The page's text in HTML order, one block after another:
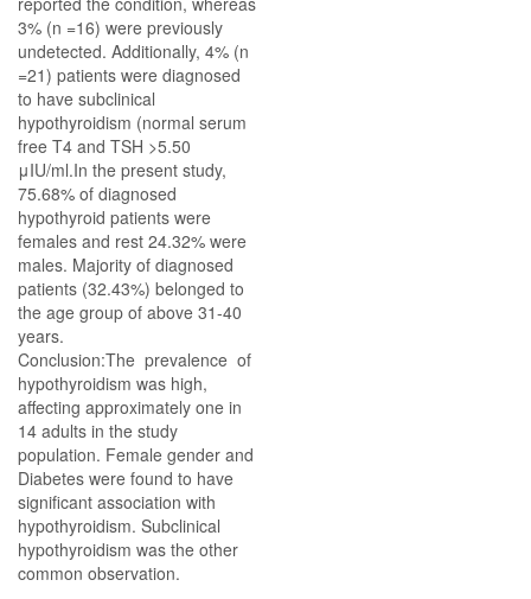
3% (n =16) were previously
undetected. Additionally, 4% (n
=21) patients were diagnosed
to have subclinical
hypothyroidism (normal serum
free T4 and TSH >5.50
μIU/ml.In the present study,
75.68% of diagnosed
hypothyroid patients were
females and rest 24.32% were
males. Majority of diagnosed
patients (32.43%) belonged to
the age group of above 31-40
years.
Conclusion:The prevalence of
hypothyroidism was high,
affecting approximately one in
14 adults in the study
population. Female gender and
Diabetes were found to have
significant association with
hypothyroidism. Subclinical
hypothyroidism was the other
common observation.